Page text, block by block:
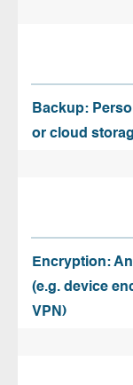
Backup:
or cloud
Encryption:
(e.g. device
VPN)